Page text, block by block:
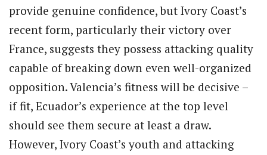
provide genuine confidence, but Ivory Coast’s
recent form, particularly their victory over
France, suggests they possess attacking quality
capable of breaking down even well-organized
opposition. Valencia’s fitness will be decisive –
if fit, Ecuador’s experience at the top level
should see them secure at least a draw.
However, Ivory Coast’s youth and attacking